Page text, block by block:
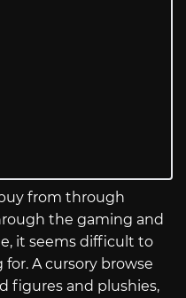
from through
the gaming and
it seems difficult to
A cursory browse
figures and plushies,